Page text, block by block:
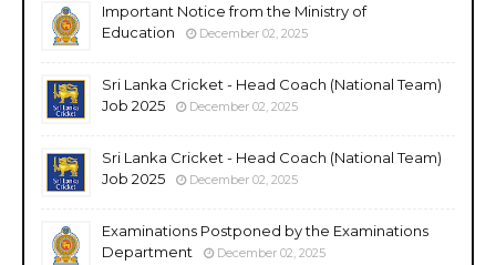
Important Notice from the Ministry of
Education
December 02, 2025
Sri Lanka Cricket - Head Coach (National Team)
Job 2025
December 02, 2025
Sri Lanka Cricket - Head Coach (National Team)
Job 2025
December 02, 2025
Examinations Postponed by the Examinations
Department
December 02, 2025